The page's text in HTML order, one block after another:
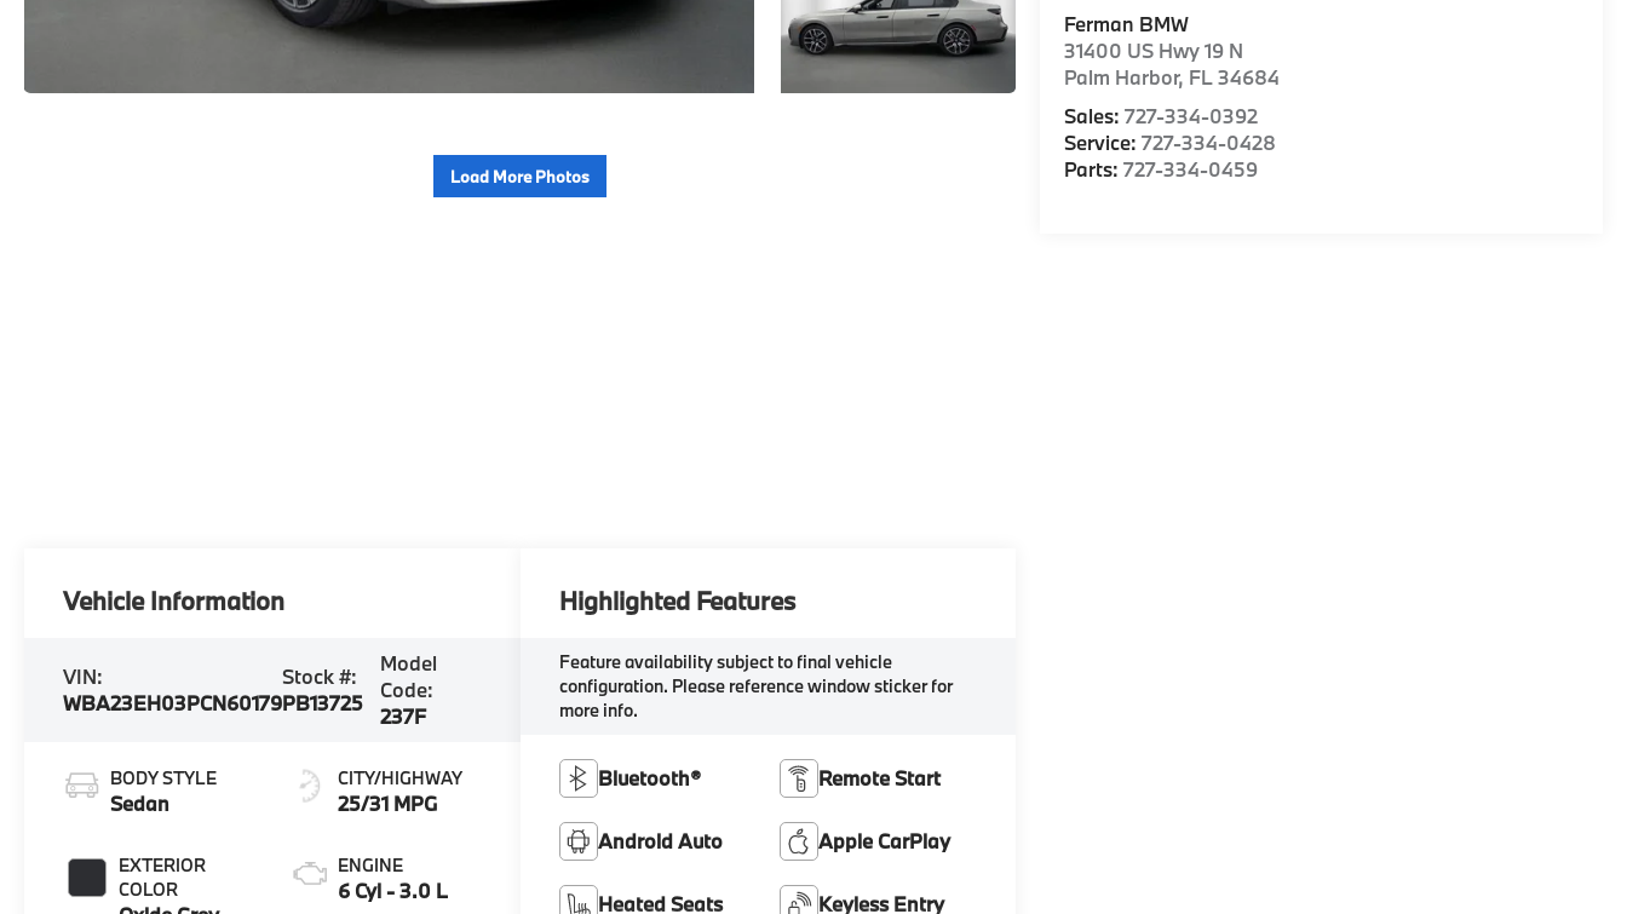
Load More Photos
Ferman BMW
31400 US Hwy 19 N
Palm Harbor, FL34684
Sales:727-334-0392
Service:727-334-0428
Parts:727-334-0459
Vehicle Information
VIN:
WBA23EH03PCN60179
Stock #:
PB13725
Model
Code:
237F
BODY STYLE
Sedan
EXTERIOR
COLOR
CITY/HIGHWAY
25/31 MPG
ENGINE
6 Cyl - 3.0 L
Highlighted Features
Feature availability subject to final vehicle
configuration. Please reference window sticker for
more info.
Bluetooth® Remote Start
Android Auto Apple CarPlay
Heated Seats Keyless Entry